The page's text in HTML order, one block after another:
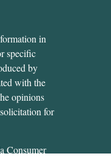
in
specific
by
with the
opinions
for
Consumer